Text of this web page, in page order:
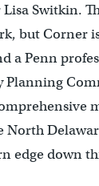
Switkin.
but Corner
a Penn
Planning
North
edge down